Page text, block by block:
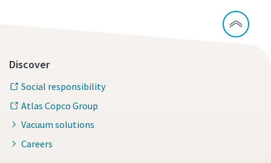
Discover
Social responsibility
Atlas Copco Group
Vacuum solutions
Careers